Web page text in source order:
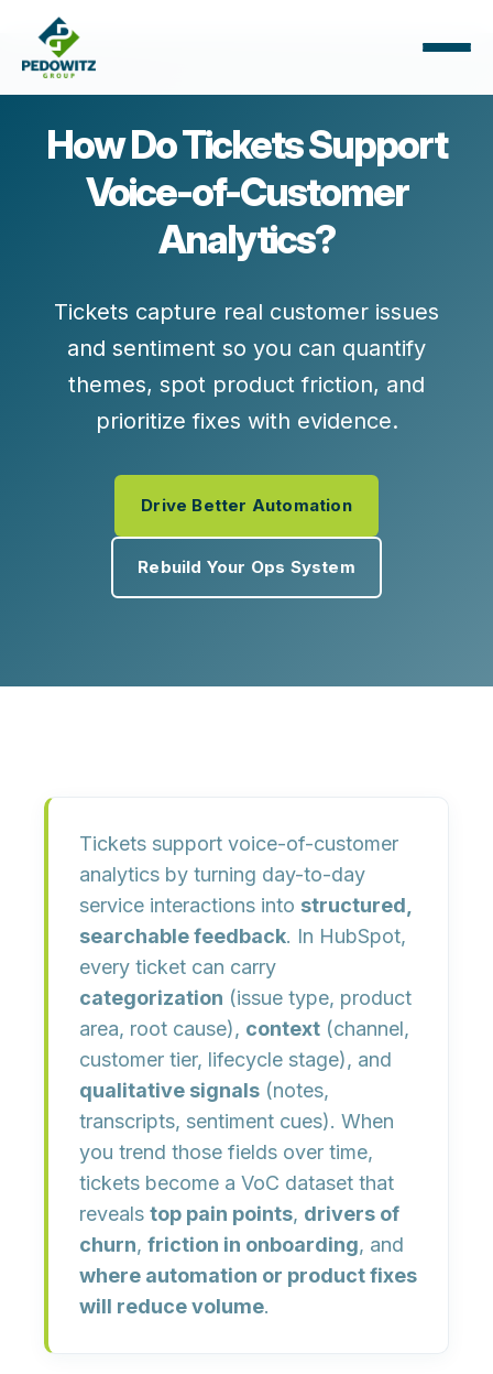
How Do Tickets Support
Voice-of-Customer
Analytics?
Tickets capture real customer issues
and sentiment so you can quantify
themes, spot product friction, and
prioritize fixes with evidence.
Drive Better Automation
Rebuild Your Ops System
Tickets support voice-of-customer
analytics by turning day-to-day
service interactions into structured,
searchable feedback. In HubSpot,
every ticket can carry
categorization (issue type, product
area, root cause), context (channel,
customer tier, lifecycle stage), and
qualitative signals (notes,
transcripts, sentiment cues). When
you trend those fields over time,
tickets become a VoC dataset that
reveals top pain points, drivers of
churn, friction in onboarding, and
where automation or product fixes
will reduce volume.